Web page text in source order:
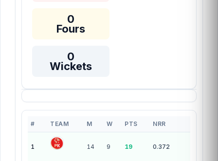
0
Fours
0
Wickets
10 teams — league standings
# TEAM M W PTS NRR
1 14 9 19 0.372